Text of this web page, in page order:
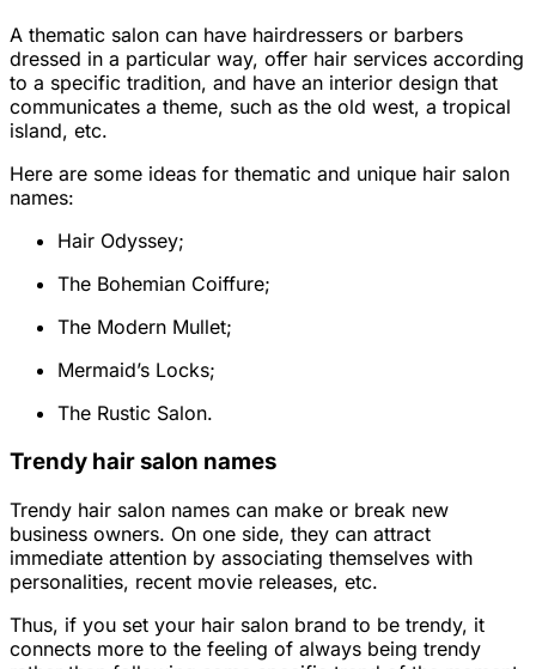
A thematic salon can have hairdressers or barbers
dressed in a particular way, offer hair services according
to a specific tradition, and have an interior design that
communicates a theme, such as the old west, a tropical
island, etc.
Here are some ideas for thematic and unique hair salon
names:
Hair Odyssey;
The Bohemian Coiffure;
The Modern Mullet;
Mermaid’s Locks;
The Rustic Salon.
Trendy hair salon names
Trendy hair salon names can make or break new
business owners. On one side, they can attract
immediate attention by associating themselves with
personalities, recent movie releases, etc.
Thus, if you set your hair salon brand to be trendy, it
connects more to the feeling of always being trendy